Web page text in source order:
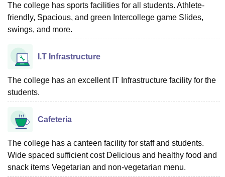
The college has sports facilities for all students. Athlete-
friendly, Spacious, and green Intercollege game Slides,
swings, and more.
I.T Infrastructure
The college has an excellent IT Infrastructure facility for the
students.
Cafeteria
The college has a canteen facility for staff and students.
Wide spaced sufficient cost Delicious and healthy food and
snack items Vegetarian and non-vegetarian menu.